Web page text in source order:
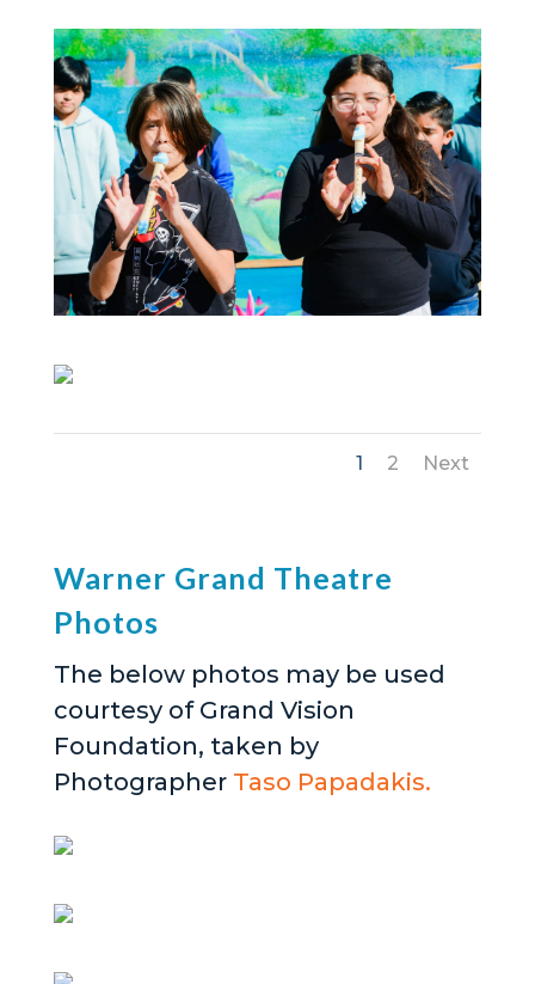
1 2 Next
Warner Grand Theatre
Photos
The below photos may be used
courtesy of Grand Vision
Foundation, taken by
Photographer Taso Papadakis.